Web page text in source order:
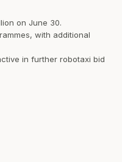
on June 30.
with additional
in further robotaxi bid